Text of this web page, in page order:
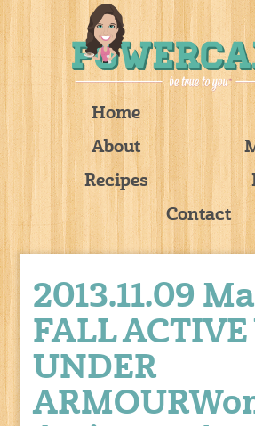
Home
About
Recipes
Contact
2013.11.09
FALL
UNDER